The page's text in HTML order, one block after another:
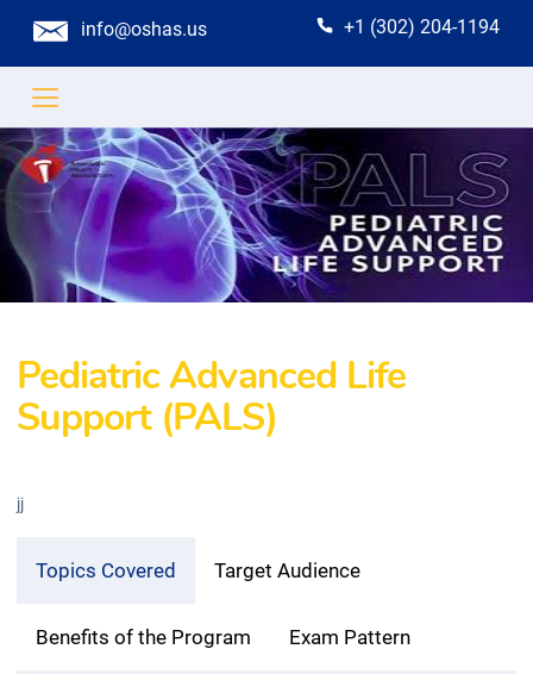
info@oshas.us +1 (302) 204-1194
Pediatric Advanced Life
Support (PALS)
jj
Topics Covered Target Audience
Benefits of the Program Exam Pattern